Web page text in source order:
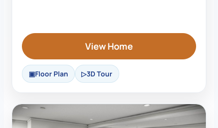
View Home
Floor Plan 3D Tour